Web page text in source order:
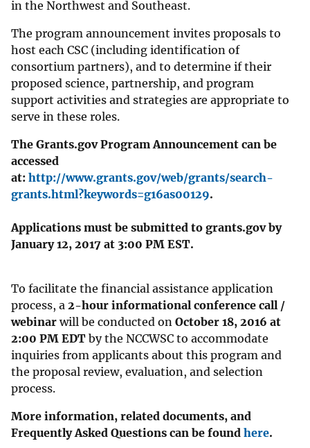
in the Northwest and Southeast.
The program announcement invites proposals to
host each CSC (including identification of
consortium partners), and to determine if their
proposed science, partnership, and program
support activities and strategies are appropriate to
serve in these roles.
The Grants.gov Program Announcement can be
accessed
at: http://www.grants.gov/web/grants/search-
grants.html?keywords=g16as00129.
Applications must be submitted to grants.gov by
January 12, 2017 at 3:00 PM EST.
To facilitate the financial assistance application
process, a 2-hour informational conference call /
webinarwill be conducted on October 18, 2016 at
2:00 PM EDT by the NCCWSC to accommodate
inquiries from applicants about this program and
the proposal review, evaluation, and selection
process.
More information, related documents, and
Frequently Asked Questions can be found here.